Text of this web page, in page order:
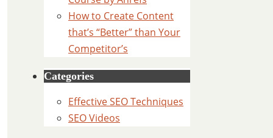
How to Create Content
that’s “Better” than Your
Competitor’s
Categories
Effective SEO Techniques
SEO Videos